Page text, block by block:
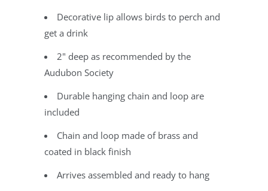
Decorative lip allows birds to perch and
get a drink
2" deep as recommended by the
Audubon Society
Durable hanging chain and loop are
included
Chain and loop made of brass and
coated in black finish
Arrives assembled and ready to hang